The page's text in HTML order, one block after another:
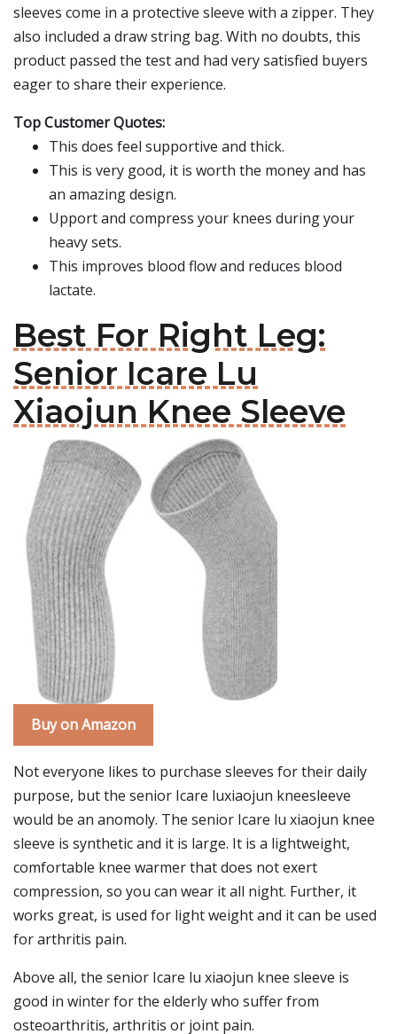
sleeves come in a protective sleeve with a zipper. They
also included a draw string bag. With no doubts, this
product passed the test and had very satisfied buyers
eager to share their experience.
Top Customer Quotes:
This does feel supportive and thick.
This is very good, it is worth the money and has
an amazing design.
Upport and compress your knees during your
heavy sets.
This improves blood flow and reduces blood
lactate.
Best For Right Leg:
Senior Icare Lu
Xiaojun Knee Sleeve
Buy on Amazon
Not everyone likes to purchase sleeves for their daily
purpose, but the senior Icare luxiaojun kneesleeve
would be an anomoly. The senior Icare lu xiaojun knee
sleeve is synthetic and it is large. It is a lightweight,
comfortable knee warmer that does not exert
compression, so you can wear it all night. Further, it
works great, is used for light weight and it can be used
for arthritis pain.
Above all, the senior Icare lu xiaojun knee sleeve is
good in winter for the elderly who suffer from
osteoarthritis, arthritis or joint pain.